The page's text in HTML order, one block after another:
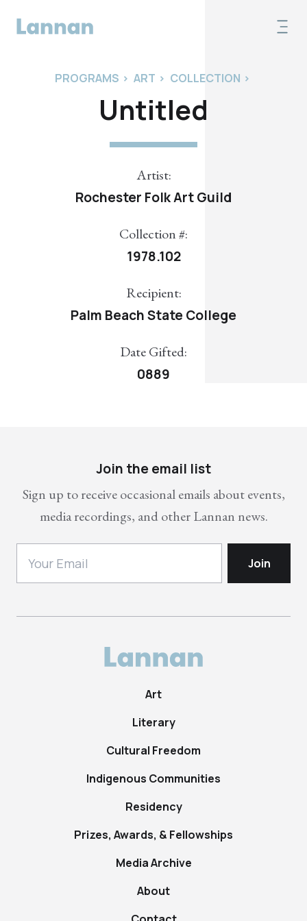
PROGRAMS > ART > COLLECTION >
Untitled
Artist:
Rochester Folk Art Guild
Collection #:
1978.102
Recipient:
Palm Beach State College
Date Gifted:
0889
Join the email list
Sign up to receive occasional emails about events,
media recordings, and other Lannan news.
Art
Literary
Cultural Freedom
Indigenous Communities
Residency
Prizes, Awards, & Fellowships
Media Archive
About